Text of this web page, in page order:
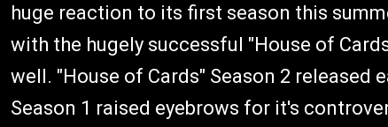
huge reaction to its first season this
with the hugely successful "House of
well. "House of Cards" Season 2 released
Season 1 raised eyebrows for it's